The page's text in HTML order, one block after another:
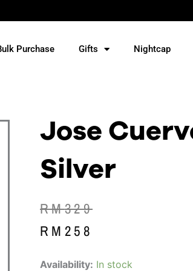
Purchase Gifts Nightcap
Jose
Silver
RM329
Original
price
RM 258
Current
price
Availability: In stock
Jose